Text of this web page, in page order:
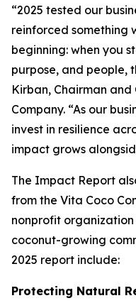
“2025 tested our
reinforced something
beginning: when you
purpose, and people,
Kirban, Chairman
Company. “As our
invest in resilience
impact grows
The Impact Report
from the Vita Coco
nonprofit
coconut-growing
2025 report include:
Protecting Natural